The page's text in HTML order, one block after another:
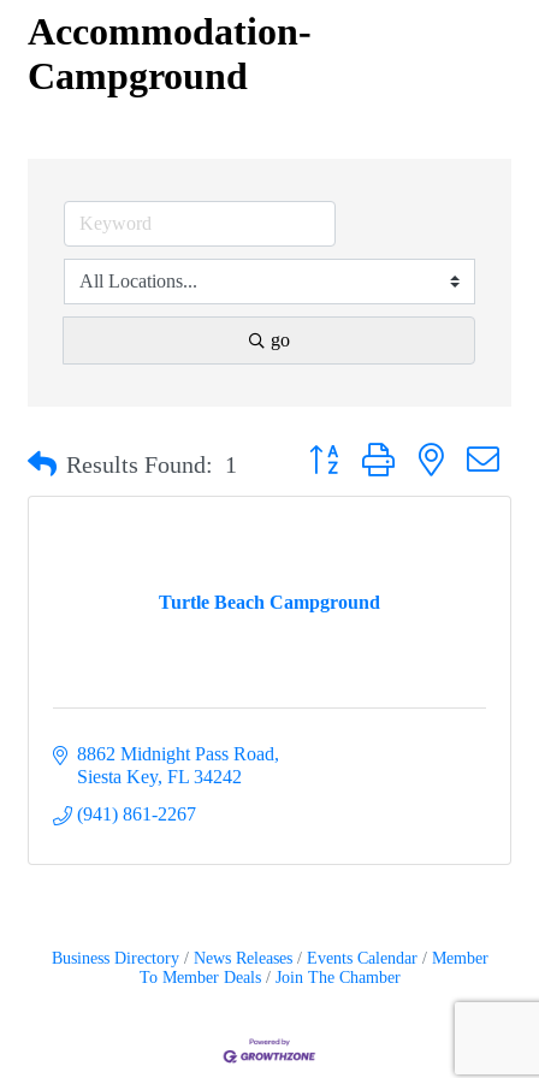
Accommodation-
Campground
go
Results Found: 1 Button group with nested
Turtle Beach Campground
8862 Midnight Pass Road
Siesta Key FL 34242
(941) 861-2267
Business Directory News Releases Events Calendar
Member
To Member Deals
Join The Chamber